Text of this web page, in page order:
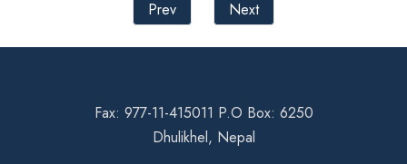
Prev
Next
Fax: 977-11-415011 P.O Box: 6250
Dhulikhel, Nepal